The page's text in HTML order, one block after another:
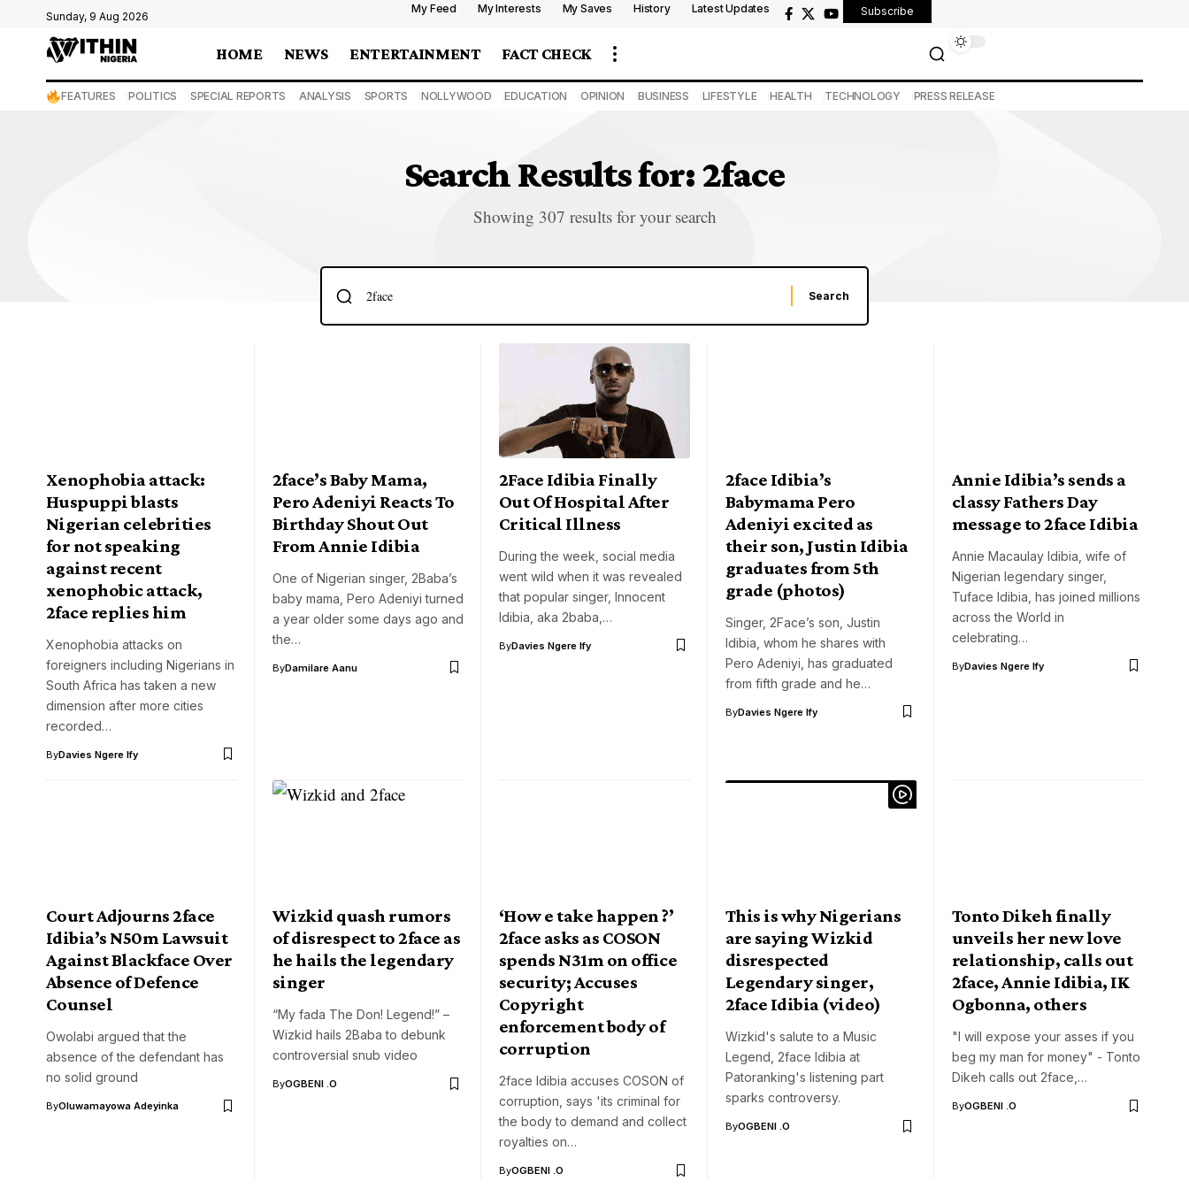
Sunday, 9 Aug 2026
My Feed My Interests My Saves History Latest Updates Subscribe
HOME NEWS ENTERTAINMENT FACT CHECK
FEATURES POLITICS SPECIAL REPORTS ANALYSIS SPORTS NOLLYWOOD EDUCATION OPINION BUSINESS LIFESTYLE HEALTH TECHNOLOGY PRESS RELEASE
Search Results for: 2face
Showing 307 results for your search
Xenophobia attack:
Huspuppi blasts
Nigerian celebrities
for not speaking
against recent
xenophobic attack,
2face replies him
Xenophobia attacks on
foreigners including Nigerians in
South Africa has taken a new
dimension after more cities
recorded…
ByDavies Ngere Ify
2face’s Baby Mama,
Pero Adeniyi Reacts To
Birthday Shout Out
From Annie Idibia
One of Nigerian singer, 2Baba’s
baby mama, Pero Adeniyi turned
a year older some days ago and
the…
ByDamilare Aanu
2Face Idibia Finally
Out Of Hospital After
Critical Illness
During the week, social media
went wild when it was revealed
that popular singer, Innocent
Idibia, aka 2baba,…
ByDavies Ngere Ify
2face Idibia’s
Babymama Pero
Adeniyi excited as
their son, Justin Idibia
graduates from 5th
grade (photos)
Singer, 2Face’s son, Justin
Idibia, whom he shares with
Pero Adeniyi, has graduated
from fifth grade and he…
ByDavies Ngere Ify
Annie Idibia’s sends a
classy Fathers Day
message to 2face Idibia
Annie Macaulay Idibia, wife of
Nigerian legendary singer,
Tuface Idibia, has joined millions
across the World in
celebrating…
ByDavies Ngere Ify
Court Adjourns 2face
Idibia’s N50m Lawsuit
Against Blackface Over
Absence of Defence
Counsel
Owolabi argued that the
absence of the defendant has
no solid ground
ByOluwamayowa Adeyinka
Wizkid quash rumors
of disrespect to 2face as
he hails the legendary
singer
“My fada The Don! Legend!” –
Wizkid hails 2Baba to debunk
controversial snub video
ByOGBENI .O
‘How e take happen ?’
2face asks as COSON
spends N31m on office
security; Accuses
Copyright
enforcement body of
corruption
2face Idibia accuses COSON of
corruption, says 'its criminal for
the body to demand and collect
royalties on…
ByOGBENI .O
This is why Nigerians
are saying Wizkid
disrespected
Legendary singer,
2face Idibia (video)
Wizkid's salute to a Music
Legend, 2face Idibia at
Patoranking's listening part
sparks controversy.
ByOGBENI .O
Tonto Dikeh finally
unveils her new love
relationship, calls out
2face, Annie Idibia, IK
Ogbonna, others
"I will expose your asses if you
beg my man for money" - Tonto
Dikeh calls out 2face,…
ByOGBENI .O